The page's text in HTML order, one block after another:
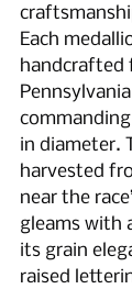
Each
handcrafted
in diameter.
harvested
near the
gleams with
its grain
raised